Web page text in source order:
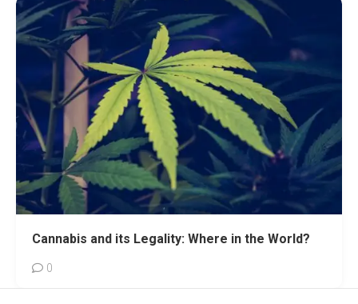
Cannabis and its Legality: Where in the World?
0